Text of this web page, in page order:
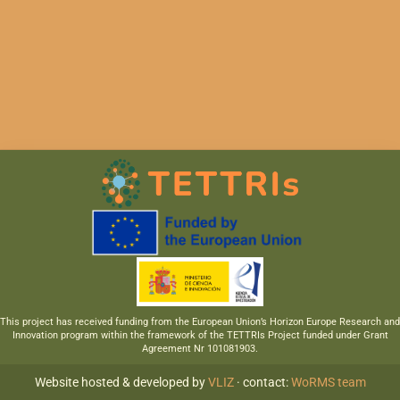
This project has received funding from the European Union’s Horizon Europe Research and
Innovation program within the framework of the TETTRIs Project funded under Grant
Agreement Nr 101081903.
Website hosted & developed byVLIZ· contact:WoRMS team